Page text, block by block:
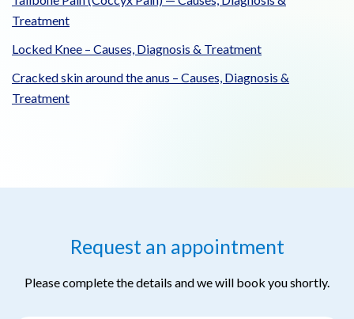
Treatment
Locked Knee – Causes, Diagnosis & Treatment
Cracked skin around the anus – Causes, Diagnosis &
Treatment
Request an appointment
Please complete the details and we will book you shortly.